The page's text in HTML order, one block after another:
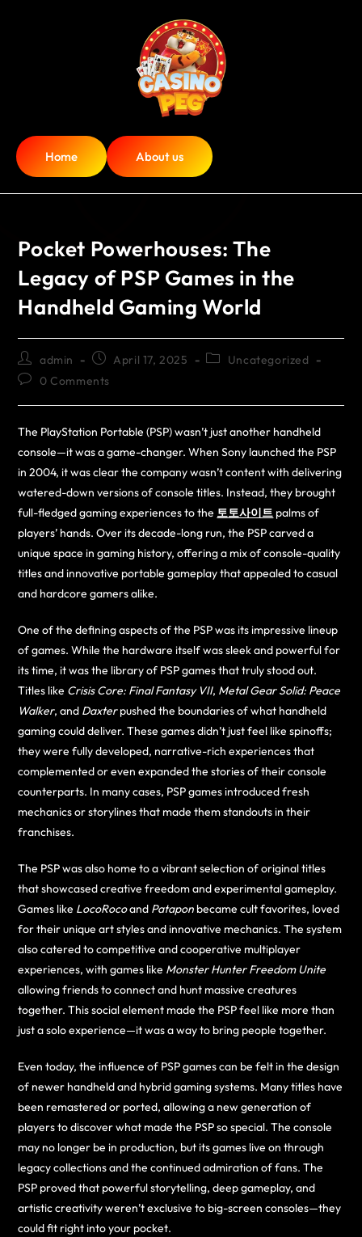
Home About us
Pocket Powerhouses: The
Legacy of PSP Games in the
Handheld Gaming World
admin April 17, 2025
Uncategorized
0 Comments
The PlayStation Portable (PSP) wasn’t just another handheld
console—it was a game-changer. When Sony launched the PSP
in 2004, it was clear the company wasn’t content with delivering
watered-down versions of console titles. Instead, they brought
full-fledged gaming experiences to the 토토사이트 palms of
players’ hands. Over its decade-long run, the PSP carved a
unique space in gaming history, offering a mix of console-quality
titles and innovative portable gameplay that appealed to casual
and hardcore gamers alike.
One of the defining aspects of the PSP was its impressive lineup
of games. While the hardware itself was sleek and powerful for
its time, it was the library of PSP games that truly stood out.
Titles like Crisis Core: Final Fantasy VII, Metal Gear Solid: Peace
Walker, and Daxterpushed the boundaries of what handheld
gaming could deliver. These games didn’t just feel like spinoffs;
they were fully developed, narrative-rich experiences that
complemented or even expanded the stories of their console
counterparts. In many cases, PSP games introduced fresh
mechanics or storylines that made them standouts in their
franchises.
The PSP was also home to a vibrant selection of original titles
that showcased creative freedom and experimental gameplay.
Games like LocoRocoand Patapon became cult favorites, loved
for their unique art styles and innovative mechanics. The system
also catered to competitive and cooperative multiplayer
experiences, with games like Monster Hunter Freedom Unite
allowing friends to connect and hunt massive creatures
together. This social element made the PSP feel like more than
just a solo experience—it was a way to bring people together.
Even today, the influence of PSP games can be felt in the design
of newer handheld and hybrid gaming systems. Many titles have
been remastered or ported, allowing a new generation of
players to discover what made the PSP so special. The console
may no longer be in production, but its games live on through
legacy collections and the continued admiration of fans. The
PSP proved that powerful storytelling, deep gameplay, and
artistic creativity weren’t exclusive to big-screen consoles—they
could fit right into your pocket.